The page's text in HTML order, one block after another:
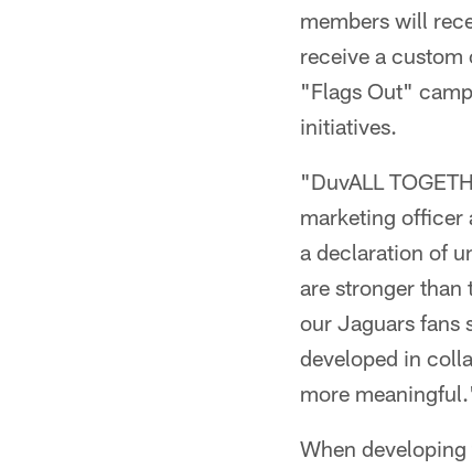
members will
receive a custom
"Flags Out"
initiatives.
"DuvALL
marketing officer
a declaration of
are stronger than
our Jaguars fans
developed in
more
When